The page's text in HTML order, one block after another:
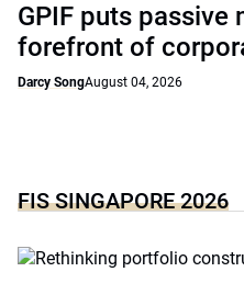
GPIF puts passive
forefront of
Darcy SongAugust 04, 2026
FIS SINGAPORE 2026